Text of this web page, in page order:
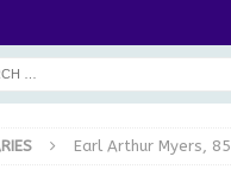
Earl Arthur Myers, 85